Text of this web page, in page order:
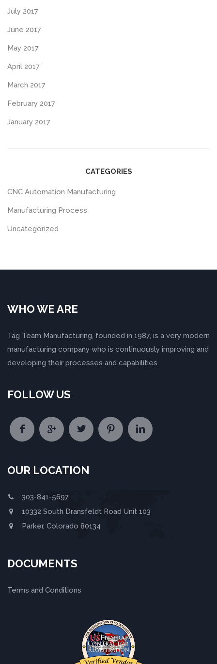
July 2017
June 2017
May 2017
April 2017
March 2017
February 2017
January 2017
CATEGORIES
CNC Automation Manufacturing
Manufacturing Process
Uncategorized
WHO WE ARE
Tag Team Manufacturing, founded in 1987, is a very modern
manufacturing company who is continuously improving and
developing their processes and capabilities.
FOLLOW US
OUR LOCATION
303-841-5697
10332 South Dransfeldt Road Unit 103
Parker, Colorado 80134
DOCUMENTS
Terms and Conditions